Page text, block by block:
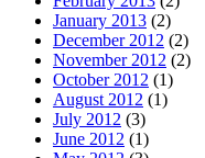
January 2013 (2)
December 2012 (2)
November 2012 (2)
October 2012 (1)
August 2012 (1)
July 2012 (3)
June 2012 (1)